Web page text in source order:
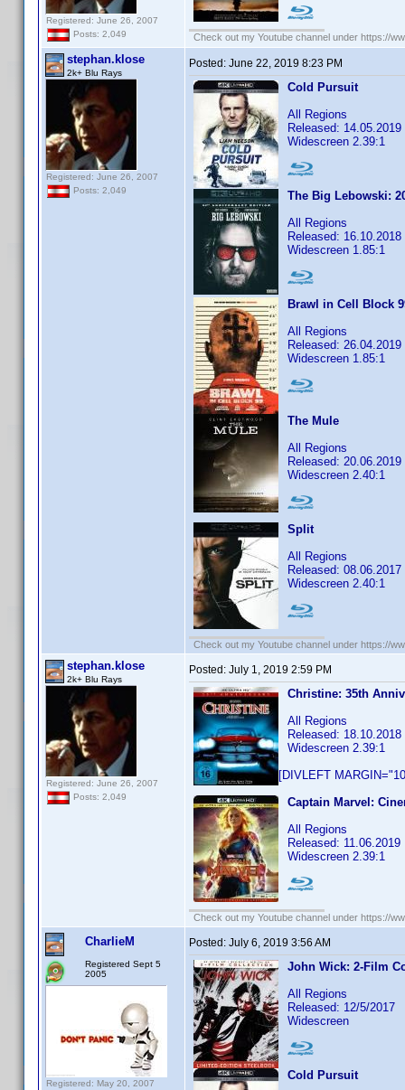
Registered: June 26, 2007
Posts: 2,049
Check out my Youtube channel under https://
stephan.klose
2k+ Blu Rays
Registered: June 26, 2007
Posts: 2,049
Posted: June 22, 2019 8:23 PM
Cold Pursuit
All Regions
Released: 14.05.2019
Widescreen 2.39:1
The Big Lebowski:
All Regions
Released: 16.10.2018
Widescreen 1.85:1
Brawl in Cell Block
All Regions
Released: 26.04.2019
Widescreen 1.85:1
The Mule
All Regions
Released: 20.06.2019
Widescreen 2.40:1
Split
All Regions
Released: 08.06.2017
Widescreen 2.40:1
Check out my Youtube channel under https://
stephan.klose
2k+ Blu Rays
Registered: June 26, 2007
Posts: 2,049
Posted: July 1, 2019 2:59 PM
Christine: 35th
All Regions
Released: 18.10.2018
Widescreen 2.39:1
[DIVLEFT
Captain Marvel:
All Regions
Released: 11.06.2019
Widescreen 2.39:1
Check out my Youtube channel under https://
CharlieM
Registered Sept 5
2005
Registered: May 20, 2007
Posted: July 6, 2019 3:56 AM
John Wick: 2-Film
All Regions
Released: 12/5/2017
Widescreen
Cold Pursuit